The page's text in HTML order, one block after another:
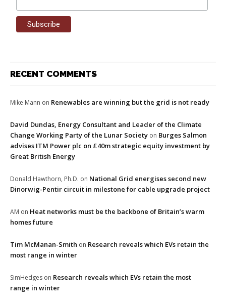
RECENT COMMENTS
Mike Mann on Renewables are winning but the grid is not ready
David Dundas, Energy Consultant and Leader of the Climate
Change Working Party of the Lunar Society on Burges Salmon
advises ITM Power plc on £40m strategic equity investment by
Great British Energy
Donald Hawthorn, Ph.D. on National Grid energises second new
Dinorwig-Pentir circuit in milestone for cable upgrade project
AM on Heat networks must be the backbone of Britain’s warm
homes future
Tim McManan-Smith on Research reveals which EVs retain the
most range in winter
SimHedges on Research reveals which EVs retain the most
range in winter